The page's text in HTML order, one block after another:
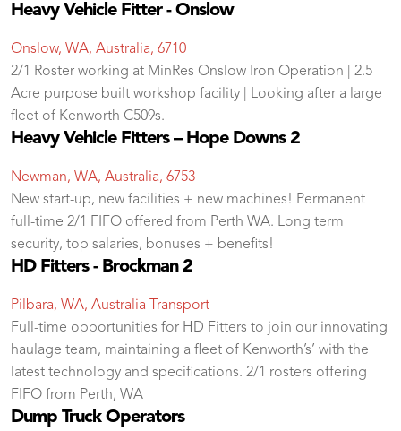
Heavy Vehicle Fitter - Onslow
Onslow, WA, Australia, 6710
2/1 Roster working at MinRes Onslow Iron Operation | 2.5
Acre purpose built workshop facility | Looking after a large
fleet of Kenworth C509s.
Heavy Vehicle Fitters – Hope Downs 2
Newman, WA, Australia, 6753
New start-up, new facilities + new machines! Permanent
full-time 2/1 FIFO offered from Perth WA. Long term
security, top salaries, bonuses + benefits!
HD Fitters - Brockman 2
Pilbara, WA, Australia
Transport
Full-time opportunities for HD Fitters to join our innovating
haulage team, maintaining a fleet of Kenworth’s’ with the
latest technology and specifications. 2/1 rosters offering
FIFO from Perth, WA
Dump Truck Operators